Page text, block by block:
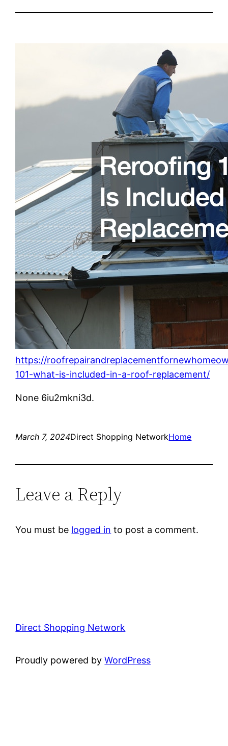
https://
101-what-is-included-in-a-roof-replacement/
None 6iu2mkni3d.
March 7, 2024Direct Shopping NetworkHome
Leave a Reply
You must be logged in to post a comment.
Direct Shopping Network
Proudly powered byWordPress